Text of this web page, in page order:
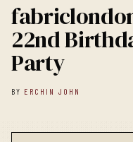
22nd
Party
BY ERCHIN JOHN